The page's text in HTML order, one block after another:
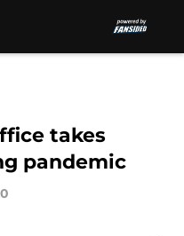
takes
pandemic